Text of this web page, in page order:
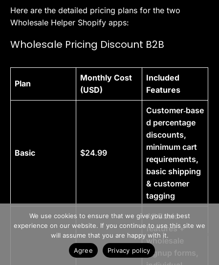
Here are the detailed pricing plans for the two
Wholesale Helper Shopify apps:
Wholesale Pricing Discount B2B
Plan
Monthly Cost
(USD)
Included
Features
Basic $24.99
Customer‑base
d percentage
discounts,
minimum cart
requirements,
basic shipping
& customer
tagging
All Basic
features +
wholesale
signup forms,
>> Free Install
Book A Demo
We use cookies to ensure that we give you the best
experience on our website. If you continue to use this site we
will assume that you are happy with it.
Agree
Privacy policy